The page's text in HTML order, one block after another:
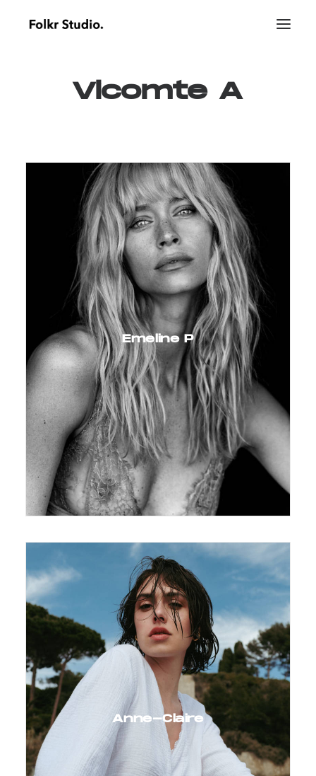
Vicomte A
Emeline P
Anne-Claire